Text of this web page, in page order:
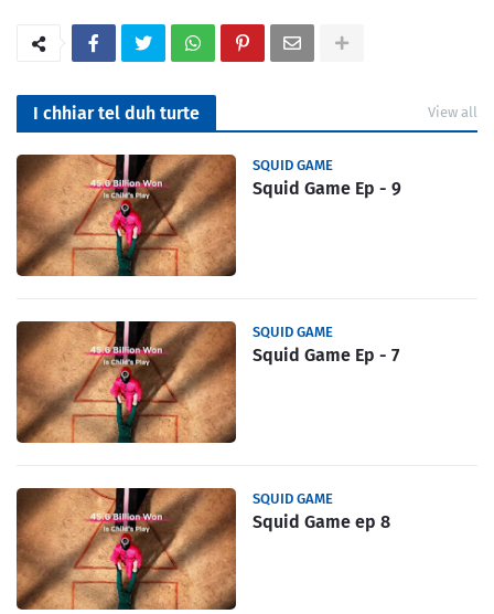
I chhiar tel duh turte View all
SQUID GAME
Squid Game Ep - 9
SQUID GAME
Squid Game Ep - 7
SQUID GAME
Squid Game ep 8